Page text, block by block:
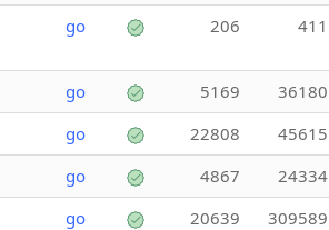
go 206 411
go 5169 36180
go 22808 45615
go 4867 24334
go 20639 309589